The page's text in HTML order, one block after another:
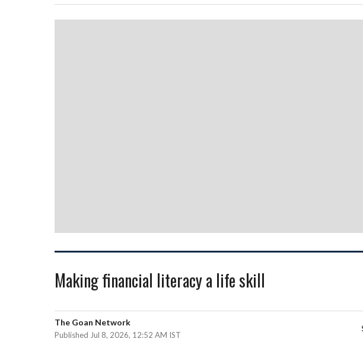
Making financial literacy a life skill
The Goan Network
Published Jul 8, 2026, 12:52 AM IST